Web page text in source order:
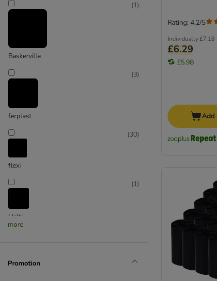
Canicross Equipment
Baskerville
(1)
ferplast
(3)
flexi
(30)
Halti
(1)
more
Promotion
Individually£7.18
£6.29
£5.98
Rating: 4.2/5
Add